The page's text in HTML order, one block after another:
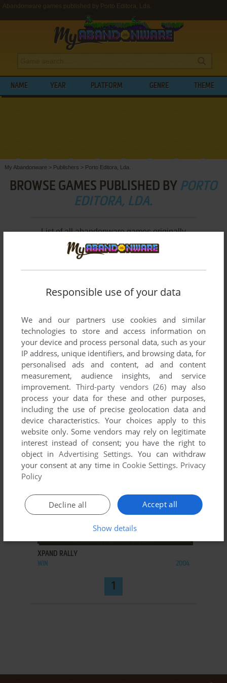
Abandonware games published by Porto Editora, Lda.
NAME YEAR PLATFORM GENRE THEME
My Abandonware > Publishers > Porto Editora, Lda.
BROWSE GAMES PUBLISHED BY PORTO
EDITORA, LDA.
List of all abandonware games originally
published by Porto Editora, Lda., between 2003
and 2004.
ADD TO FAVORITES
UFO: AFTERMATH
ADD TO FAVORITES
XPAND RALLY
WIN 2004
1
Responsible use of your data
We and our partners use cookies and similar
technologies to store and access information on
your device and process personal data, such as your
IP address, unique identifiers, and browsing data, for
personalised ads and content, ad and content
measurement, audience insights, and service
improvement. Third-party vendors (26) may also
process your data for these and other purposes,
including the use of precise geolocation data and
device characteristics. Your choices apply to this
website only. Some vendors may rely on legitimate
interest instead of consent; you have the right to
object inAdvertising Settings. You can withdraw
your consent at any time in Cookie Settings. Privacy
Policy
Accept all
Decline all
Show details